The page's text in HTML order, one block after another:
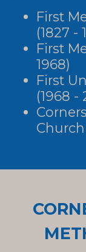
First
(1827 -
First
1968)
First
(1968 -